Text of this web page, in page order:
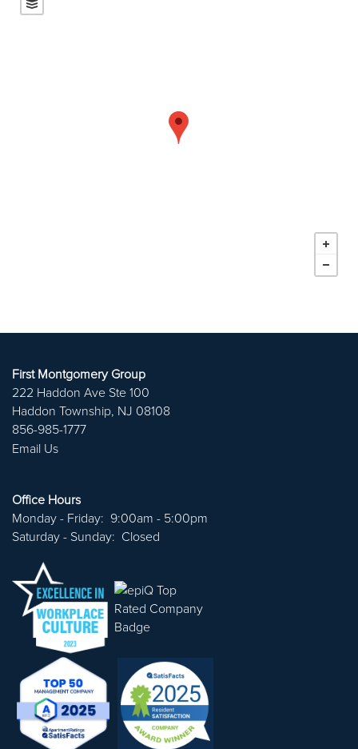
PORTFOLIO
CONTACT US
First Montgomery Group
222 Haddon Ave Ste 100
Haddon Township, NJ 08108
856-985-1777
Email Us
Office Hours
Monday - Friday: 9:00am - 5:00pm
Saturday - Sunday: Closed